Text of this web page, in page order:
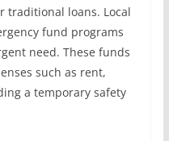
traditional loans. Local
fund programs
need. These funds
such as rent,
a temporary safety